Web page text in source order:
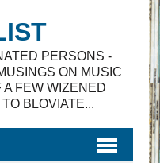
PERSONS -
ON MUSIC
FEW WIZENED
BLOVIATE...